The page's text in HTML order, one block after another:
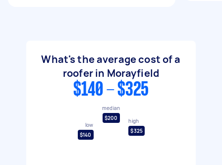
What's the average cost of a
roofer in Morayfield
$140 - $325
low
$140
median
$200
high
$325